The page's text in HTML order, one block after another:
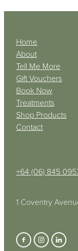
Home
About
Tell Me More
Gift Vouchers
Book Now
Treatments
Shop Products
Contact
+64 (06) 845
1 Coventry